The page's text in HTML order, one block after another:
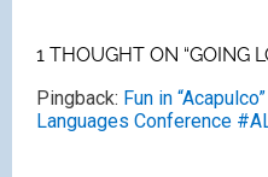
1 THOUGHT ON “GOING
Pingback: Fun in
Languages Conference